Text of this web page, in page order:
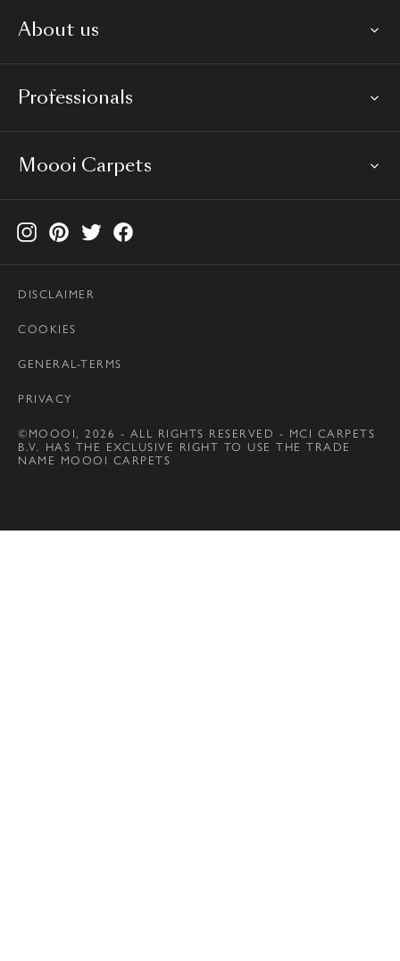
About us
Professionals
Moooi Carpets
DISCLAIMER
COOKIES
GENERAL-TERMS
PRIVACY
©MOOOI, 2026 - ALL RIGHTS RESERVED - MCI CARPETS
B.V. HAS THE EXCLUSIVE RIGHT TO USE THE TRADE
NAME MOOOI CARPETS